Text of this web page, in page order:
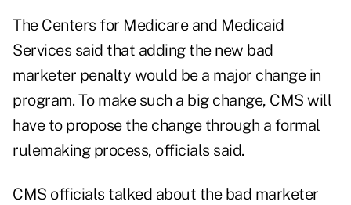
The Centers for Medicare and Medicaid
Services said that adding the new bad
marketer penalty would be a major change in
program. To make such a big change, CMS will
have to propose the change through a formal
rulemaking process, officials said.
CMS officials talked about the bad marketer